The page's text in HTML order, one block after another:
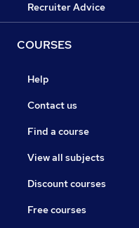
Recruiter Advice
COURSES
Help
Contact us
Find a course
View all subjects
Discount courses
Free courses